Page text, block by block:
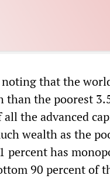
that the
than the poorest
the advanced
wealth as the
percent has
90 percent of